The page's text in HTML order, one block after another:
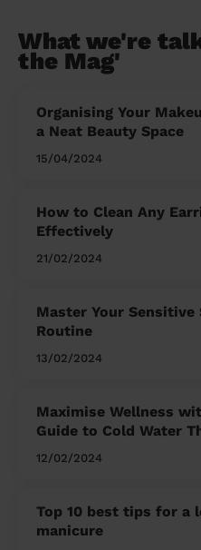
What we're
the Mag'
Organising Your
a Neat Beauty Space
15/04/2024
How to Clean Any
Effectively
21/02/2024
Master Your
Routine
13/02/2024
Maximise Wellness
Guide to Cold Water
12/02/2024
Top 10 best tips for a
manicure